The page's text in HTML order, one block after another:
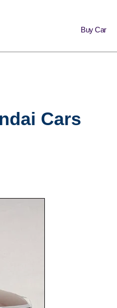
Buy Car
Cars